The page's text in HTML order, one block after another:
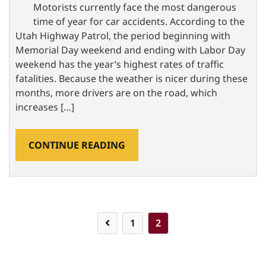
Motorists currently face the most dangerous
time of year for car accidents. According to the
Utah Highway Patrol, the period beginning with
Memorial Day weekend and ending with Labor Day
weekend has the year’s highest rates of traffic
fatalities. Because the weather is nicer during these
months, more drivers are on the road, which
increases […]
CONTINUE READING
1 2